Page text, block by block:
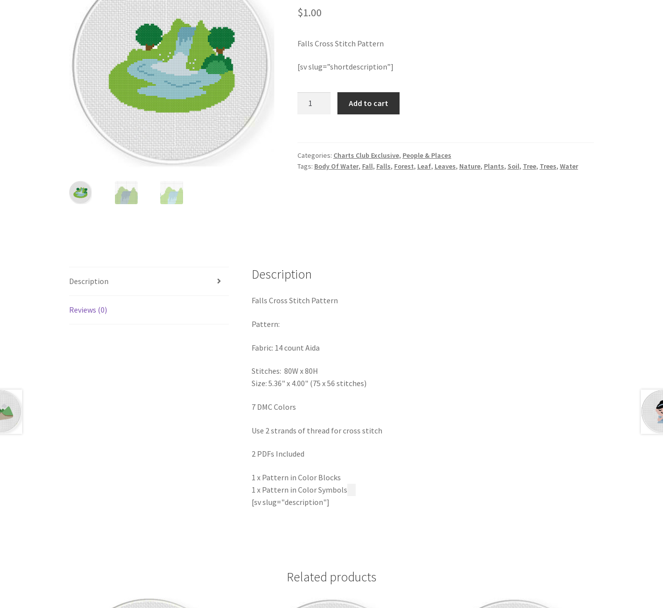
$1.00
Falls Cross Stitch Pattern
[sv slug=”shortdescription”]
Add to cart
Categories: Charts Club Exclusive, People & Places
Tags: Body Of Water, Fall, Falls, Forest, Leaf, Leaves, Nature, Plants, Soil, Tree, Trees, Water
Description
Reviews (0)
Description
Falls Cross Stitch Pattern
Pattern:
Fabric: 14 count Aida
Stitches: 80W x 80H
Size: 5.36" x 4.00" (75 x 56 stitches)
7 DMC Colors
Use 2 strands of thread for cross stitch
2 PDFs Included
1 x Pattern in Color Blocks
1 x Pattern in Color Symbols
[sv slug="description"]
Related products